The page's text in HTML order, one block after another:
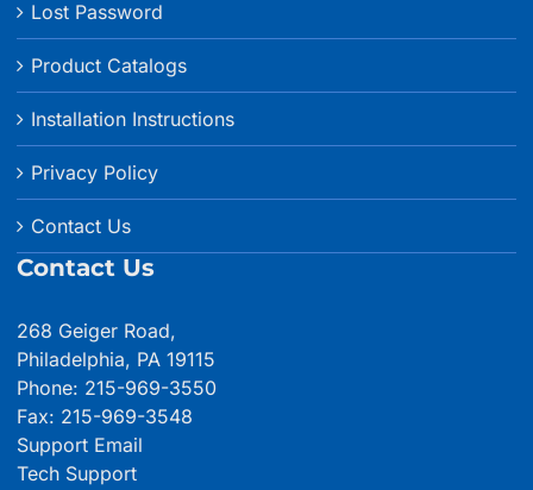
Lost Password
Product Catalogs
Installation Instructions
Privacy Policy
Contact Us
Contact Us
268 Geiger Road,
Philadelphia, PA 19115
Phone: 215-969-3550
Fax: 215-969-3548
Support Email
Tech Support